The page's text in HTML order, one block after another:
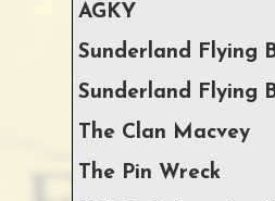
AGKY
Sunderland Flying
Sunderland Flying
The Clan Macvey
The Pin Wreck